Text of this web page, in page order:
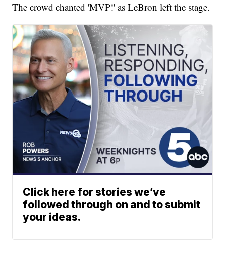
The crowd chanted 'MVP!' as LeBron left the stage.
Click here for stories we’ve
followed through on and to submit
your ideas.